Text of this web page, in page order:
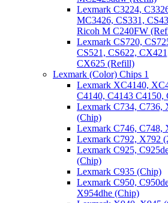
Lexmark C3224,
MC3426, CS331,
Ricoh M C240FW
Lexmark CS720,
CS521, CS622,
CX625 (Refill)
Lexmark (Color) Chips 1
Lexmark XC4140,
C4140, C4143 C4150,
Lexmark C734, C736,
(Chip)
Lexmark C746, C748,
Lexmark C792, X792
Lexmark C925,
(Chip)
Lexmark C935 (Chip)
Lexmark C950,
X954dhe (Chip)